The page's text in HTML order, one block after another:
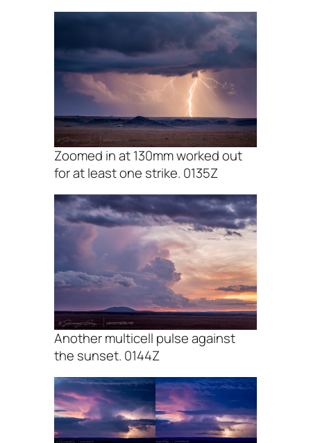
Zoomed in at 130mm worked out
for at least one strike. 0135Z
Another multicell pulse against
the sunset. 0144Z